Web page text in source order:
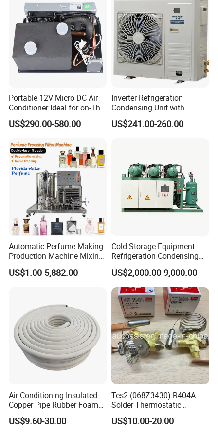
Detailed Photos
Portable 12V Micro DC Air
Conditioner Ideal for on-The-
Go Cooling
US$290.00-580.00
Inverter Refrigeration
Condensing Unit with
Housing for Commercial
Cabinet
US$241.00-260.00
Automatic Perfume Making
Production Machine Mixing
Tank with Chiller Freezing
Filter Perfume Chiller
US$1.00-5,882.00
Cold Storage Equipment
Refrigeration Condensing
Unit with OEM Service and
Professional After-Sales
US$2,000.00-9,000.00
Air Conditioning Insulated
Copper Pipe Rubber Foam
Insulation Hose Tube
US$9.60-30.00
Tes2 (068Z3430) R404A
Solder Thermostatic
Expansion Valve (Danfoss
brand)
US$10.00-20.00